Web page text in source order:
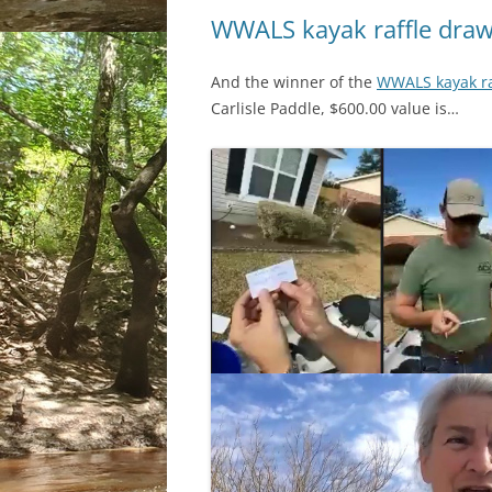
WWALS kayak raffle
And the winner of the WWALS kayak
Carlisle Paddle, $600.00 value is…